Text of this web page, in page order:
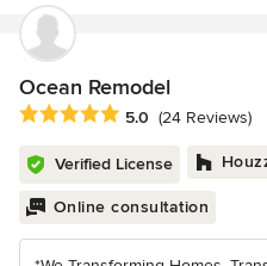
Ocean Remodel
Average rating: 5 out of 5 stars
5.0 (24 Reviews)
Verified License
Online consultation